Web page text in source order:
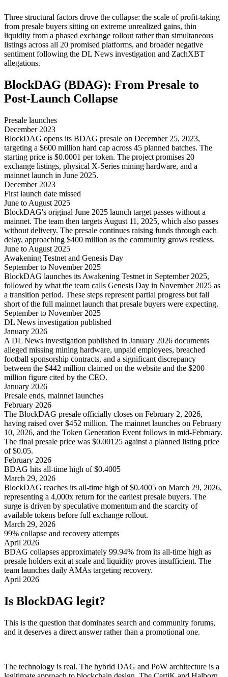
Three structural factors drove the collapse: the scale of profit-taking
from presale buyers sitting on extreme unrealized gains, thin
liquidity from a phased exchange rollout rather than simultaneous
listings across all 20 promised platforms, and broader negative
sentiment following the DL News investigation and ZachXBT
allegations.
BlockDAG (BDAG): From Presale to
Post-Launch Collapse
Presale launches
December 2023
BlockDAG opens its BDAG presale on December 25, 2023,
targeting a $600 million hard cap across 45 planned batches. The
starting price is $0.0001 per token. The project promises 20
exchange listings, physical X-Series mining hardware, and a
mainnet launch in June 2025.
December 2023
First launch date missed
June to August 2025
BlockDAG's original June 2025 launch target passes without a
mainnet. The team then targets August 11, 2025, which also passes
without delivery. The presale continues raising funds through each
delay, approaching $400 million as the community grows restless.
June to August 2025
Awakening Testnet and Genesis Day
September to November 2025
BlockDAG launches its Awakening Testnet in September 2025,
followed by what the team calls Genesis Day in November 2025 as
a transition period. These steps represent partial progress but fall
short of the full mainnet launch that presale buyers were expecting.
September to November 2025
DL News investigation published
January 2026
A DL News investigation published in January 2026 documents
alleged missing mining hardware, unpaid employees, breached
football sponsorship contracts, and a significant discrepancy
between the $442 million claimed on the website and the $200
million figure cited by the CEO.
January 2026
Presale ends, mainnet launches
February 2026
The BlockDAG presale officially closes on February 2, 2026,
having raised over $452 million. The mainnet launches on February
10, 2026, and the Token Generation Event follows in mid-February.
The final presale price was $0.00125 against a planned listing price
of $0.05.
February 2026
BDAG hits all-time high of $0.4005
March 29, 2026
BlockDAG reaches its all-time high of $0.4005 on March 29, 2026,
representing a 4,000x return for the earliest presale buyers. The
surge is driven by speculative momentum and the scarcity of
available tokens before full exchange rollout.
March 29, 2026
99% collapse and recovery attempts
April 2026
BDAG collapses approximately 99.94% from its all-time high as
presale holders exit at scale and liquidity proves insufficient. The
team launches daily AMAs targeting recovery.
April 2026
Is BlockDAG legit?
This is the question that dominates search and community forums,
and it deserves a direct answer rather than a promotional one.
The technology is real. The hybrid DAG and PoW architecture is a